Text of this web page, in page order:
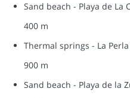
Sand beach - Playa de La
400 m
Thermal springs - La
900 m
Sand beach - Playa de la